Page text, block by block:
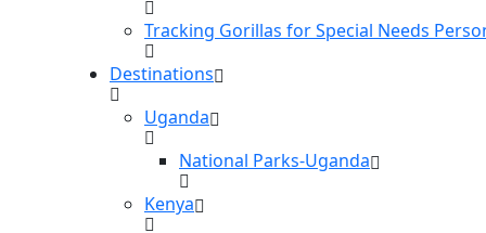
Tracking Gorillas for Special Needs
Destinations
Uganda
National Parks-Uganda
Kenya